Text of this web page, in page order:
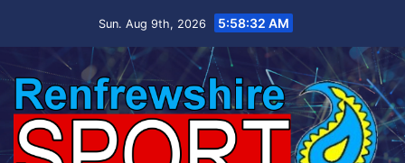
Sun. Aug 9th, 2026 5:58:32 AM